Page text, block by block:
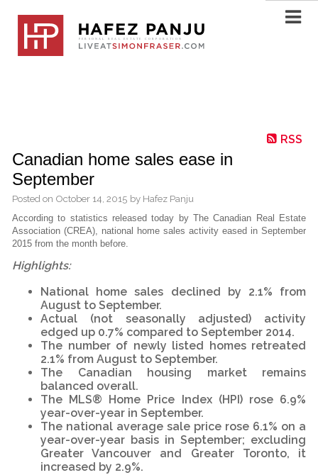
RSS
Canadian home sales ease in
September
Posted on October 14, 2015 by Hafez Panju
According to statistics released today by The Canadian Real Estate
Association (CREA), national home sales activity eased in September
2015 from the month before.
Highlights:
National home sales declined by 2.1% from
August to September.
Actual (not seasonally adjusted) activity
edged up 0.7% compared to September 2014.
The number of newly listed homes retreated
2.1% from August to September.
The Canadian housing market remains
balanced overall.
The MLS® Home Price Index (HPI) rose 6.9%
year-over-year in September.
The national average sale price rose 6.1% on a
year-over-year basis in September; excluding
Greater Vancouver and Greater Toronto, it
increased by 2.9%.